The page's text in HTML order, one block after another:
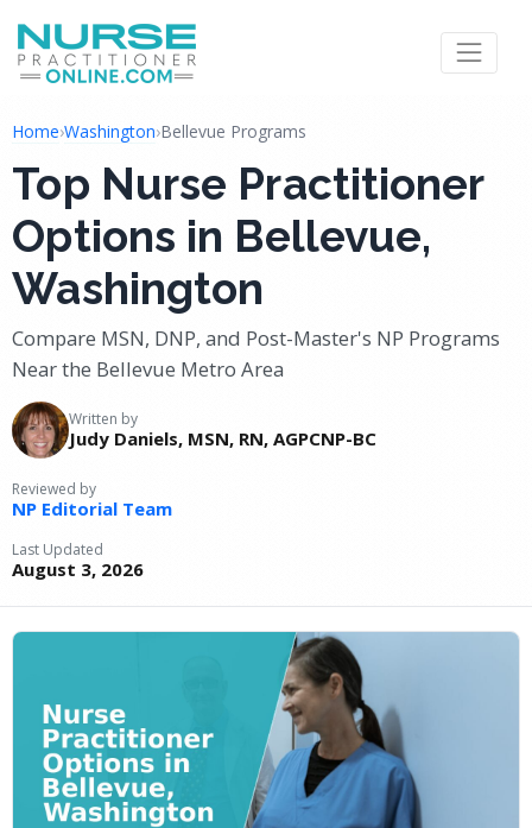
Home›Washington›Bellevue Programs
Top Nurse Practitioner
Options in Bellevue,
Washington
Compare MSN, DNP, and Post-Master's NP Programs
Near the Bellevue Metro Area
Written by
Judy Daniels, MSN, RN, AGPCNP-BC
Reviewed by
NP Editorial Team
Last Updated
August 3, 2026